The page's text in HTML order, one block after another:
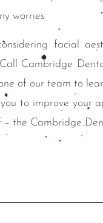
worries
facial
Cambridge
of our team to
to improve your
– the Cambridge